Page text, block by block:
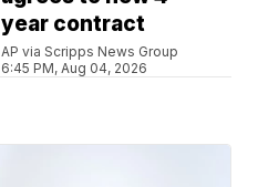
year contract
AP via Scripps News Group
6:45 PM, Aug 04, 2026